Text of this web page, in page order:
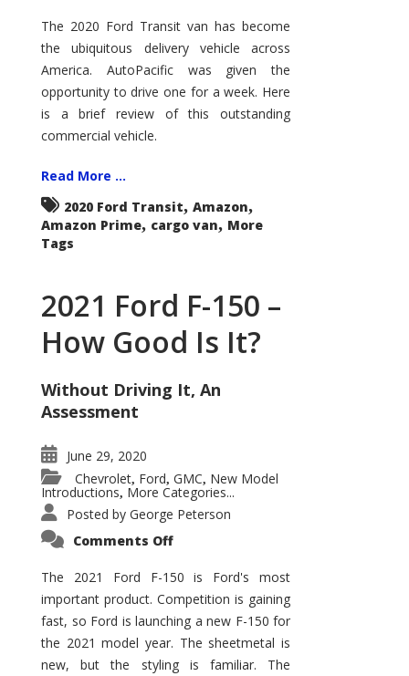
Transit
–
Not
Your
Father’s
Econoline
The 2020 Ford Transit van has become
the ubiquitous delivery vehicle across
America. AutoPacific was given the
opportunity to drive one for a week. Here
is a brief review of this outstanding
commercial vehicle.
Read More ...
2020 Ford Transit, Amazon,
Amazon Prime, cargo van, More
Tags
2021 Ford F-150 –
How Good Is It?
Without Driving It, An
Assessment
June 29, 2020
Chevrolet, Ford, GMC, New Model
Introductions, More Categories...
Posted by George Peterson
Comments Offon
F-
150
–
How
Good
Is
It?
The 2021 Ford F-150 is Ford's most
important product. Competition is gaining
fast, so Ford is launching a new F-150 for
the 2021 model year. The sheetmetal is
new, but the styling is familiar. The